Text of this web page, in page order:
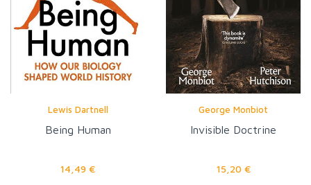
Lewis Dartnell
Being Human
14,49 €
George Monbiot
Invisible Doctrine
15,20 €